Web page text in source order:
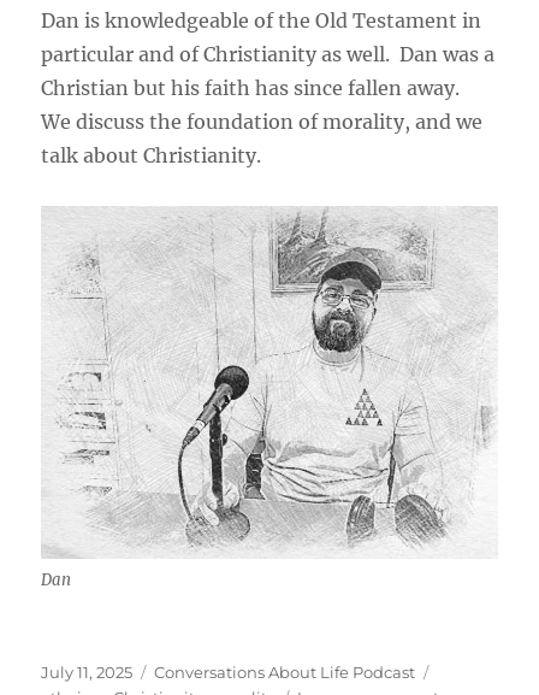
Dan is knowledgeable of the Old Testament in
particular and of Christianity as well. Dan was a
Christian but his faith has since fallen away.
We discuss the foundation of morality, and we
talk about Christianity.
Dan
Posted
July 11, 2025 Categories
Conversations About Life Podcast